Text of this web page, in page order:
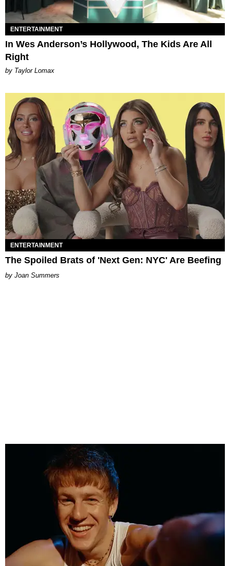
ENTERTAINMENT
In Wes Anderson’s Hollywood, The Kids Are All
Right
by Taylor Lomax
ENTERTAINMENT
The Spoiled Brats of 'Next Gen: NYC' Are Beefing
Joan Summers